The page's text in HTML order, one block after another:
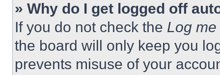
» Why do I get logged off
If you do not check the Log
the board will only keep you
prevents misuse of your